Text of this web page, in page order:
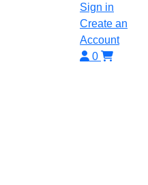
Sign in
Create an
Account
0